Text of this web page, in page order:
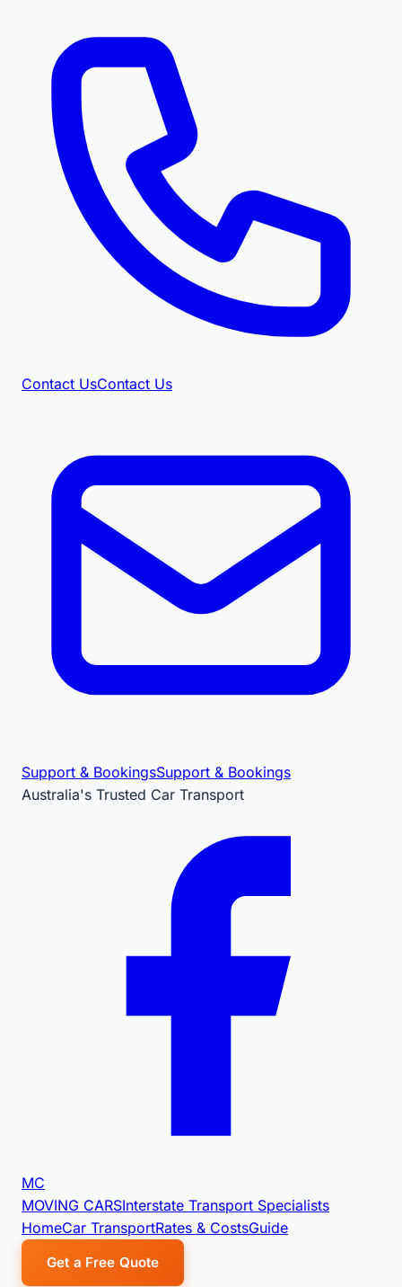
Contact UsContact Us
Support & BookingsSupport & Bookings
Australia's Trusted Car Transport
MC
MOVING CARSInterstate Transport Specialists
HomeCar TransportRates & CostsGuide
Get a Free Quote